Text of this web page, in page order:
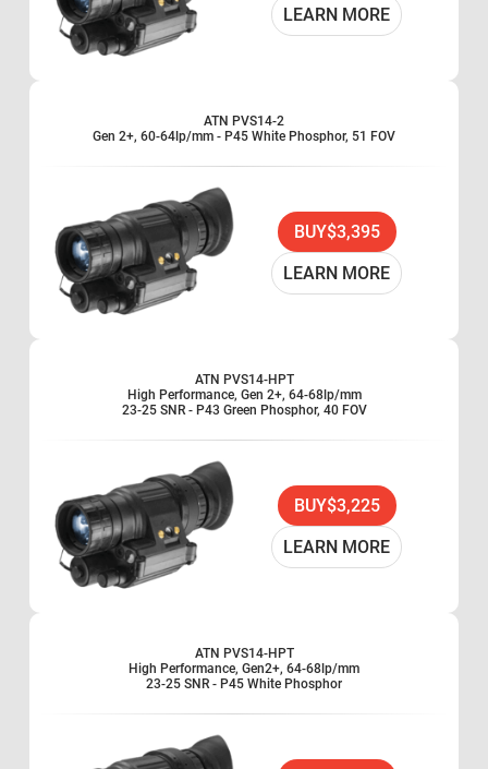
LEARN MORE
ATN PVS14-2
Gen 2+, 60-64lp/mm - P45 White Phosphor, 51 FOV
BUY$3,395
LEARN MORE
ATN PVS14-HPT
High Performance, Gen 2+, 64-68lp/mm
23-25 SNR - P43 Green Phosphor, 40 FOV
BUY$3,225
LEARN MORE
ATN PVS14-HPT
High Performance, Gen2+, 64-68lp/mm
23-25 SNR - P45 White Phosphor